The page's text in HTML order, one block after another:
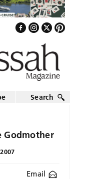
Search
Godmother
Email